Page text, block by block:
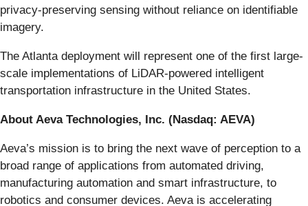
privacy-preserving sensing without reliance on identifiable
imagery.
The Atlanta deployment will represent one of the first large-
scale implementations of LiDAR-powered intelligent
transportation infrastructure in the United States.
About Aeva Technologies, Inc. (Nasdaq: AEVA)
Aeva’s mission is to bring the next wave of perception to a
broad range of applications from automated driving,
manufacturing automation and smart infrastructure, to
robotics and consumer devices. Aeva is accelerating